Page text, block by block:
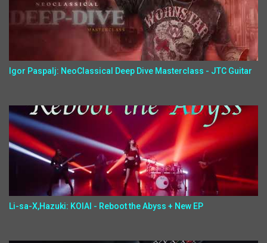
Igor Paspalj: NeoClassical Deep Dive Masterclass - JTC Guitar
Li-sa-X,Hazuki: KOIAI - Reboot the Abyss + New EP